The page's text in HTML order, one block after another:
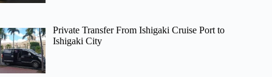
Private Transfer From Ishigaki Cruise Port to
Ishigaki City